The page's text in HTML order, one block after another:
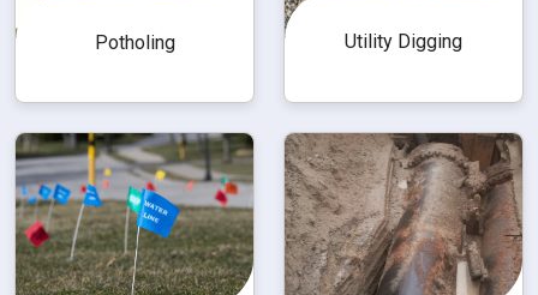
Potholing Utility Digging